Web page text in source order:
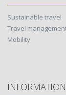
Sustainable travel
Travel
Mobility
INFORMATION